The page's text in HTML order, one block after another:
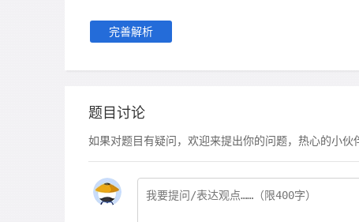
完善解析
题目讨论
如果对题目有疑问，欢迎来提出你的问题，热心的小伙